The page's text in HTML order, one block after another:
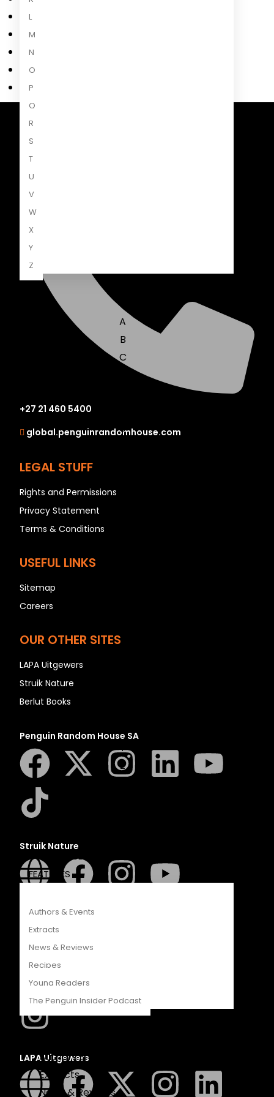
L
M
N
O
P
Q
R
S
T
U
V
W
X
Y
Z
A
B
C
G
S
Y
Z
EVENTS
CATALOGUES
FEATURES
Authors & Events
Extracts
News & Reviews
Recipes
Young Readers
The Penguin Insider Podcast
Authors & Events
Extracts
News & Reviews
+27 21 460 5400
global.penguinrandomhouse.com
LEGAL STUFF
Rights and Permissions
Privacy Statement
Terms & Conditions
USEFUL LINKS
Sitemap
Careers
OUR OTHER SITES
LAPA Uitgewers
Struik Nature
Berlut Books
Penguin Random House SA
Struik Nature
Penguin SA Kids & Young Adults
The Hungry Penguin
LAPA Uitgewers